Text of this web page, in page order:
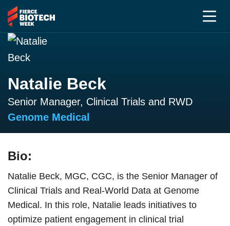
Natalie Beck
Senior Manager, Clinical Trials and RWD
Genome Medical
Bio:
Natalie Beck, MGC, CGC, is the Senior Manager of
Clinical Trials and Real-World Data at Genome
Medical. In this role, Natalie leads initiatives to
optimize patient engagement in clinical trial